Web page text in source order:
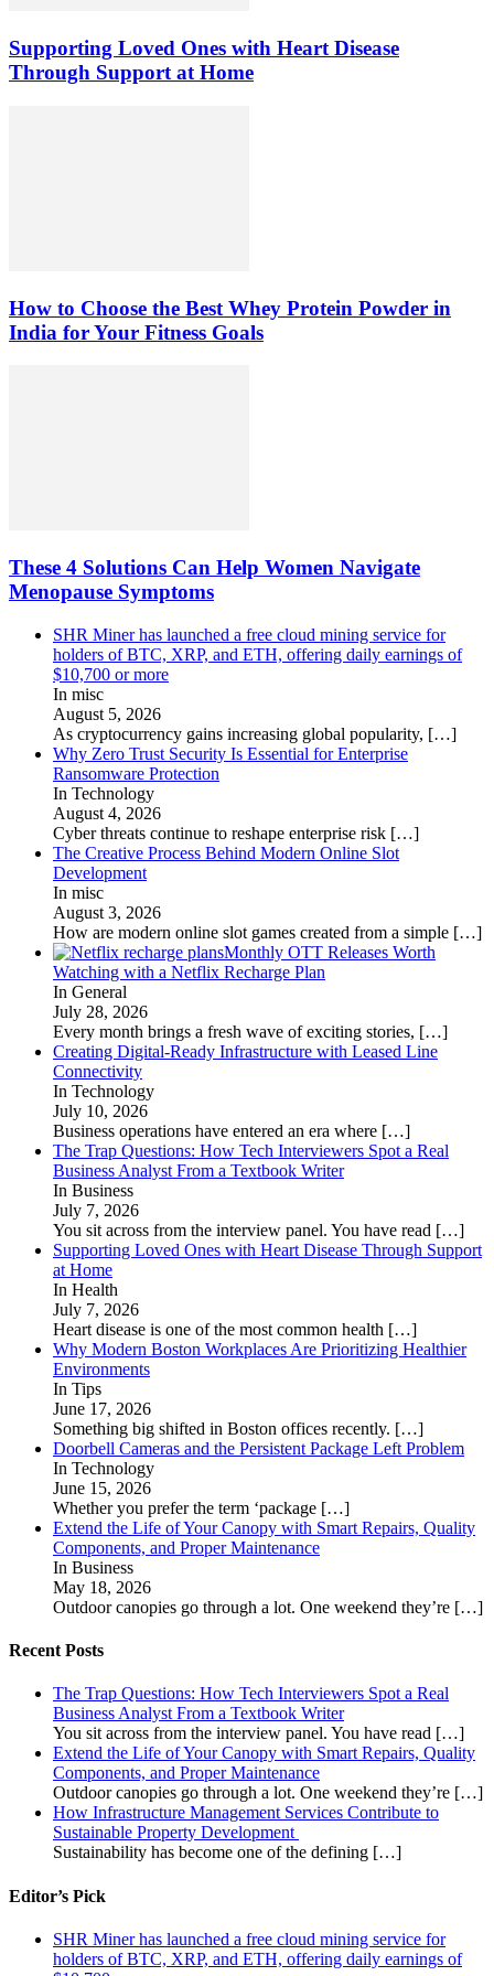
Supporting Loved Ones with Heart Disease
Through Support at Home
How to Choose the Best Whey Protein Powder in
India for Your Fitness Goals
These 4 Solutions Can Help Women Navigate
Menopause Symptoms
SHR Miner has launched a free cloud mining service for
holders of BTC, XRP, and ETH, offering daily earnings of
$10,700 or more
In misc
August 5, 2026
As cryptocurrency gains increasing global popularity, […]
Why Zero Trust Security Is Essential for Enterprise
Ransomware Protection
In Technology
August 4, 2026
Cyber threats continue to reshape enterprise risk […]
The Creative Process Behind Modern Online Slot
Development
In misc
August 3, 2026
How are modern online slot games created from a simple […]
Monthly OTT Releases Worth
Watching with a Netflix Recharge Plan
In General
July 28, 2026
Every month brings a fresh wave of exciting stories, […]
Creating Digital-Ready Infrastructure with Leased Line
Connectivity
In Technology
July 10, 2026
Business operations have entered an era where […]
The Trap Questions: How Tech Interviewers Spot a Real
Business Analyst From a Textbook Writer
In Business
July 7, 2026
You sit across from the interview panel. You have read […]
Supporting Loved Ones with Heart Disease Through Support
at Home
In Health
July 7, 2026
Heart disease is one of the most common health […]
Why Modern Boston Workplaces Are Prioritizing Healthier
Environments
In Tips
June 17, 2026
Something big shifted in Boston offices recently. […]
Doorbell Cameras and the Persistent Package Left Problem
In Technology
June 15, 2026
Whether you prefer the term ‘package […]
Extend the Life of Your Canopy with Smart Repairs, Quality
Components, and Proper Maintenance
In Business
May 18, 2026
Outdoor canopies go through a lot. One weekend they’re […]
Recent Posts
The Trap Questions: How Tech Interviewers Spot a Real
Business Analyst From a Textbook Writer
You sit across from the interview panel. You have read […]
Extend the Life of Your Canopy with Smart Repairs, Quality
Components, and Proper Maintenance
Outdoor canopies go through a lot. One weekend they’re […]
How Infrastructure Management Services Contribute to
Sustainable Property Development
Sustainability has become one of the defining […]
Editor’s Pick
SHR Miner has launched a free cloud mining service for
holders of BTC, XRP, and ETH, offering daily earnings of